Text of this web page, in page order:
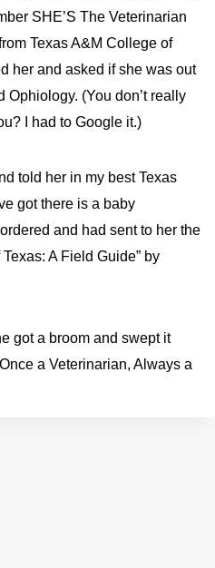
SHE’S The Veterinarian
Texas A&M College of
her and asked if she was out
Ophiology. (You don’t really
I had to Google it.)
told her in my best Texas
got there is a baby
and had sent to her the
A Field Guide” by
got a broom and swept it
a Veterinarian, Always a